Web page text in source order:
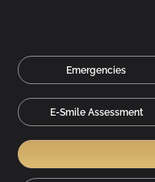
Emergencies
E-Smile Assessment